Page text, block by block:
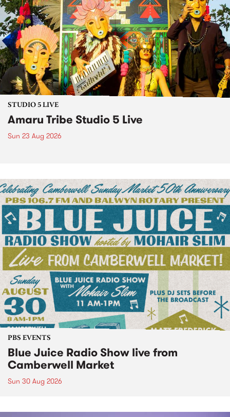
STUDIO 5 LIVE
Amaru Tribe Studio 5 Live
Sun 23 Aug 2026
PBS EVENTS
Blue Juice Radio Show live from
Camberwell Market
Sun 30 Aug 2026